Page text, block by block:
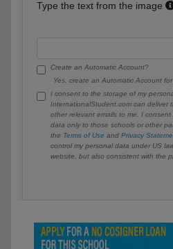
Type the text from the image
Create an Automatic Account?
Yes, create an Automatic Account
I consent to the storage of my
InternationalStudent.com can deliver
other relevant emails to me. I
data only to those schools or other
the Terms of Use and Privacy
control my personal data under US
website, but also consistent with the